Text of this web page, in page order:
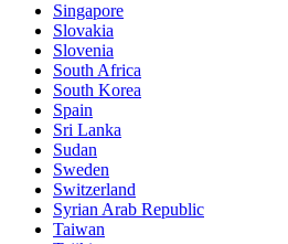
Singapore
Slovakia
Slovenia
South Africa
South Korea
Spain
Sri Lanka
Sudan
Sweden
Switzerland
Syrian Arab Republic
Taiwan